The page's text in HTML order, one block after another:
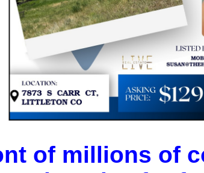
of millions of